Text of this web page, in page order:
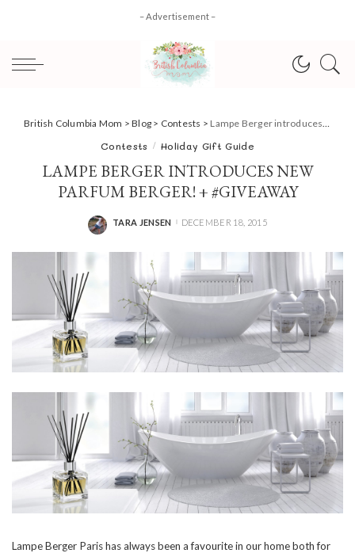
– Advertisement –
British Columbia Mom >Blog > Contests > Lampe Berger introduces new Parfum Berger! + #Giveaway
Contests Holiday Gift Guide
LAMPE BERGER INTRODUCES NEW
PARFUM BERGER! + #GIVEAWAY
POSTED
TARA JENSEN DECEMBER 18, 2015
Lampe Berger Paris has always been a favourite in our home both for